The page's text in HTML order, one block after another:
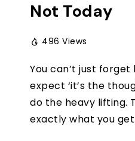
Not Today
496 Views
You can’t just
expect ‘it’s the
do the heavy lifting.
exactly what you